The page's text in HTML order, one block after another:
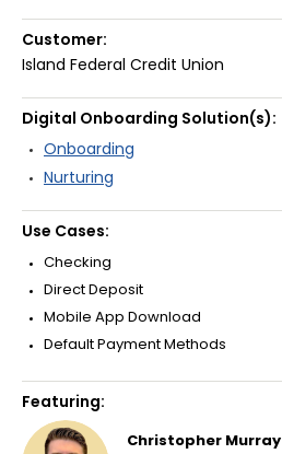
Customer:
Island Federal Credit Union
Digital Onboarding Solution(s):
Onboarding
Nurturing
Use Cases:
Checking
Direct Deposit
Mobile App Download
Default Payment Methods
Featuring:
Christopher Murray